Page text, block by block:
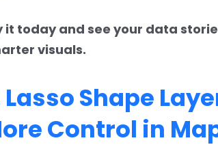
it today and see your data
visuals.
Lasso Shape
Control in